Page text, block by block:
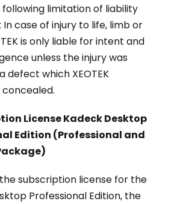
following limitation of liability
In case of injury to life, limb or
is only liable for intent and
unless the injury was
defect which XEOTEK
License Kadeck Desktop
Edition (Professional and
subscription license for the
Professional Edition, the